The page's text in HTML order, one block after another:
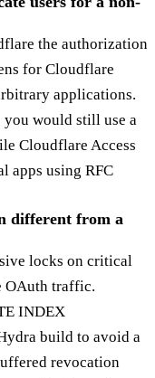
the authorization
for Cloudflare
applications.
you would still use a
Cloudflare Access
apps using RFC
different from a
locks on critical
OAuth traffic.
INDEX
build to avoid a
revocation